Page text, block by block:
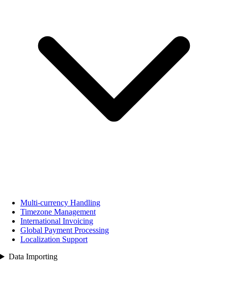
Multi‑currency Handling
Timezone Management
International Invoicing
Global Payment Processing
Localization Support
Data Importing